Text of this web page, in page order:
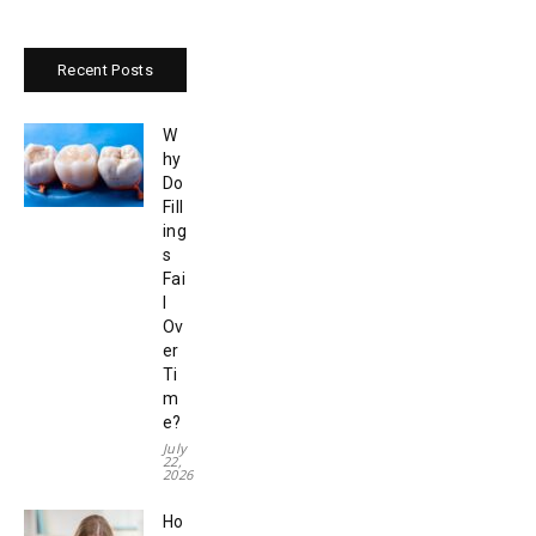
Recent Posts
W
hy
Do
Fill
ing
s
Fai
Ov
er
Ti
m
e?
July
22,
2026
Ho